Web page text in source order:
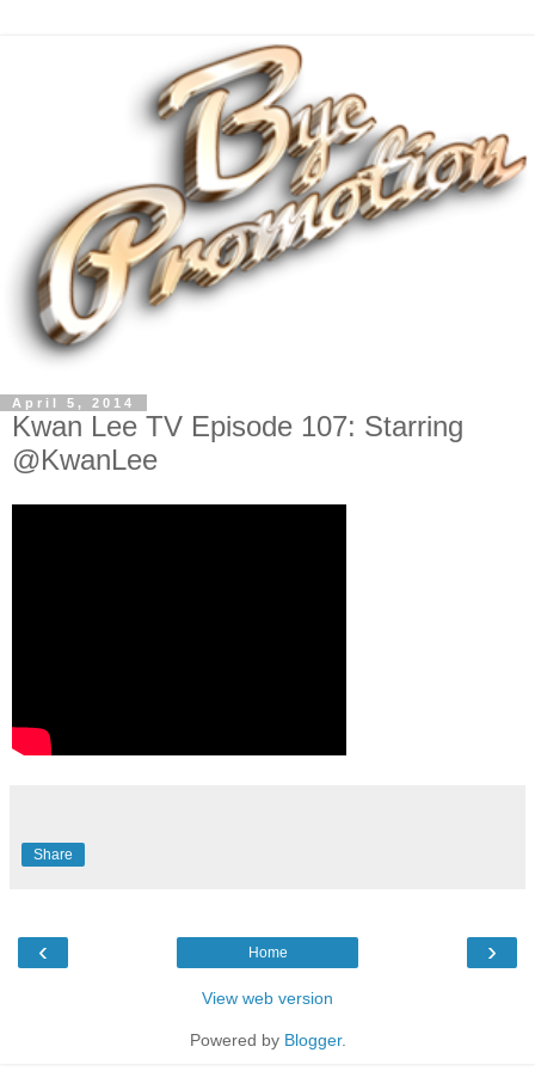
April 5, 2014
Kwan Lee TV Episode 107: Starring
@KwanLee
Share
‹ ›
Home
View web version
Powered by Blogger.